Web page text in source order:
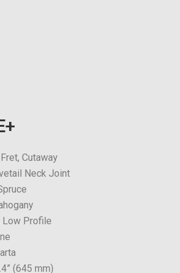
Cutaway
Neck Joint
Low Profile
(645 mm)